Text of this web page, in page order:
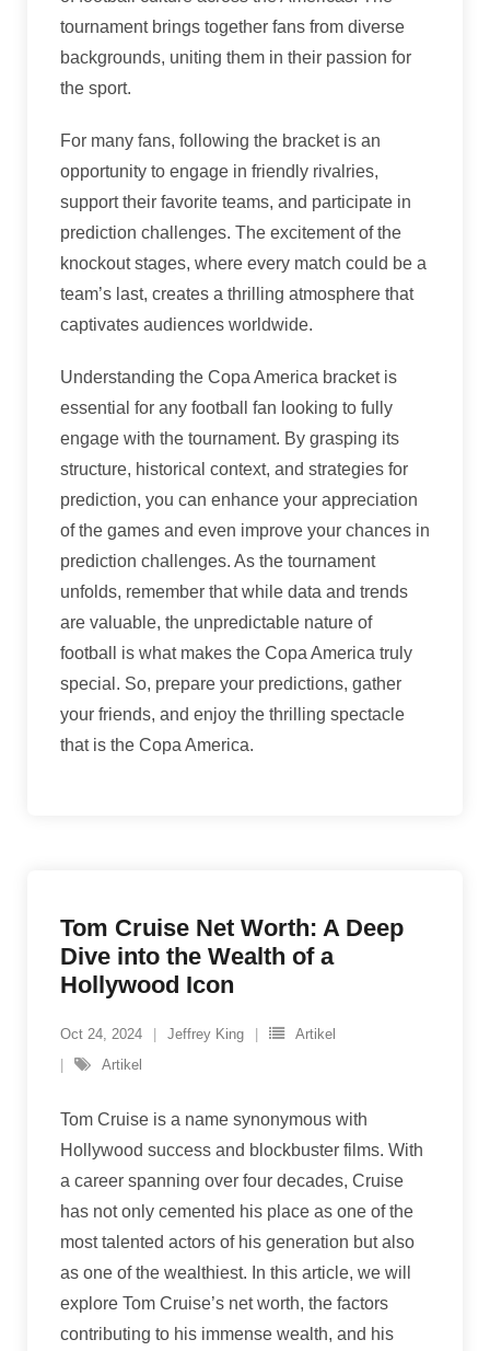
tournament brings together fans from diverse
backgrounds, uniting them in their passion for
the sport.
For many fans, following the bracket is an
opportunity to engage in friendly rivalries,
support their favorite teams, and participate in
prediction challenges. The excitement of the
knockout stages, where every match could be a
team’s last, creates a thrilling atmosphere that
captivates audiences worldwide.
Understanding the Copa America bracket is
essential for any football fan looking to fully
engage with the tournament. By grasping its
structure, historical context, and strategies for
prediction, you can enhance your appreciation
of the games and even improve your chances in
prediction challenges. As the tournament
unfolds, remember that while data and trends
are valuable, the unpredictable nature of
football is what makes the Copa America truly
special. So, prepare your predictions, gather
your friends, and enjoy the thrilling spectacle
that is the Copa America.
Tom Cruise Net Worth: A Deep
Dive into the Wealth of a
Hollywood Icon
Oct 24, 2024 Jeffrey King
Artikel
Artikel
Tom Cruise is a name synonymous with
Hollywood success and blockbuster films. With
a career spanning over four decades, Cruise
has not only cemented his place as one of the
most talented actors of his generation but also
as one of the wealthiest. In this article, we will
explore Tom Cruise’s net worth, the factors
contributing to his immense wealth, and his